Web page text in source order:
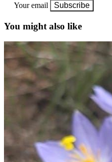
Your email
Subscribe
You might also like